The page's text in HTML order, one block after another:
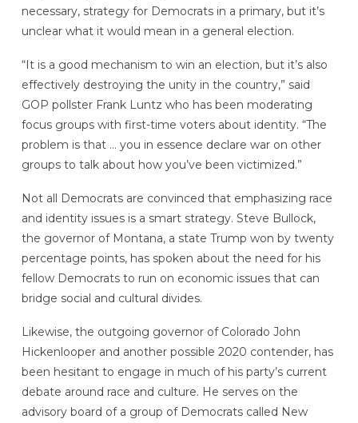
necessary, strategy for Democrats in a primary, but it’s
unclear what it would mean in a general election.
“It is a good mechanism to win an election, but it’s also
effectively destroying the unity in the country,” said
GOP pollster Frank Luntz who has been moderating
focus groups with first-time voters about identity. “The
problem is that … you in essence declare war on other
groups to talk about how you’ve been victimized.”
Not all Democrats are convinced that emphasizing race
and identity issues is a smart strategy. Steve Bullock,
the governor of Montana, a state Trump won by twenty
percentage points, has spoken about the need for his
fellow Democrats to run on economic issues that can
bridge social and cultural divides.
Likewise, the outgoing governor of Colorado John
Hickenlooper and another possible 2020 contender, has
been hesitant to engage in much of his party’s current
debate around race and culture. He serves on the
advisory board of a group of Democrats called New